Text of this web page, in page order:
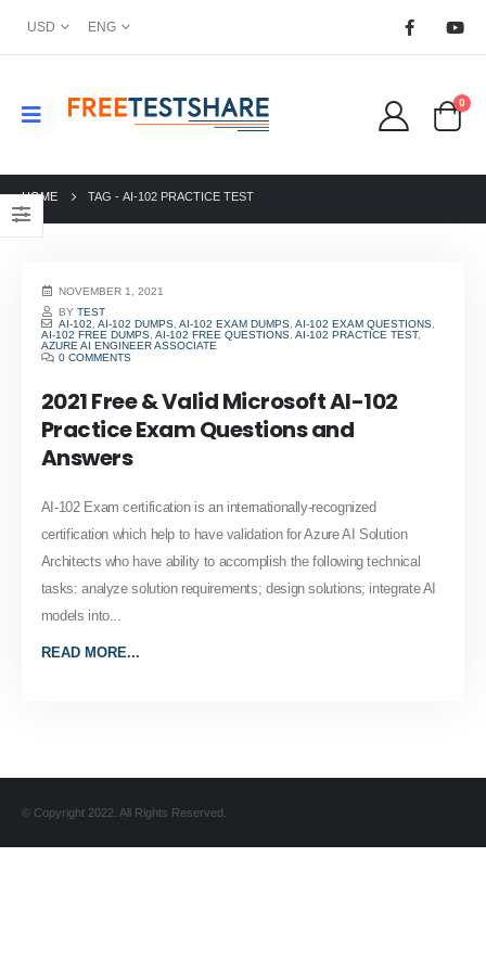
USD ENG
0
HOME TAG - AI-102 PRACTICE TEST
NOVEMBER 1, 2021
BYTEST
AI-102 ,AI-102 DUMPS ,AI-102 EXAM DUMPS ,AI-102 EXAM QUESTIONS
AI-102 FREE DUMPS, AI-102 FREE QUESTIONS, AI-102 PRACTICE TEST,
AZURE AI ENGINEER ASSOCIATE
0 COMMENTS
2021 Free & Valid Microsoft AI-102
Practice Exam Questions and
Answers
AI-102 Exam certification is an internationally-recognized
certification which help to have validation for Azure AI Solution
Architects who have ability to accomplish the following technical
tasks: analyze solution requirements; design solutions; integrate AI
models into...
READ MORE...
© Copyright 2022. All Rights Reserved.